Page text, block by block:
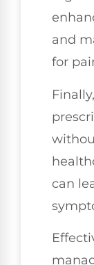
and
for
can